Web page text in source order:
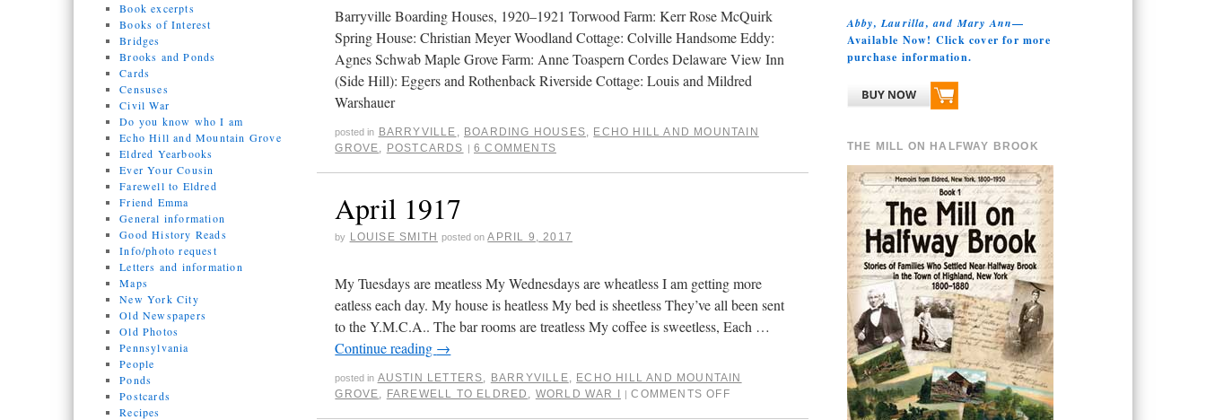
Book excerpts
Books of Interest
Bridges
Brooks and Ponds
Cards
Censuses
Civil War
Do you know who I am
Echo Hill and Mountain Grove
Eldred Yearbooks
Ever Your Cousin
Farewell to Eldred
Friend Emma
General information
Good History Reads
Info/photo request
Letters and information
Maps
New York City
Old Newspapers
Old Photos
Pennsylvania
People
Ponds
Postcards
Recipes
Barryville Boarding Houses, 1920–1921 Torwood Farm: Kerr Rose McQuirk
Spring House: Christian Meyer Woodland Cottage: Colville Handsome Eddy:
Agnes Schwab Maple Grove Farm: Anne Toaspern Cordes Delaware View Inn
(Side Hill): Eggers and Rothenback Riverside Cottage: Louis and Mildred
Warshauer
posted in BARRYVILLE , BOARDING HOUSES, ECHO HILL AND MOUNTAIN
GROVE, POSTCARDS | 6 COMMENTS
April 1917
by LOUISE SMITH posted on APRIL 9, 2017
My Tuesdays are meatless My Wednesdays are wheatless I am getting more
eatless each day. My house is heatless My bed is sheetless They’ve all been sent
to the Y.M.C.A.. The bar rooms are treatless My coffee is sweetless, Each …
Continue reading →
posted in AUSTIN LETTERS, BARRYVILLE, ECHO HILL AND MOUNTAIN
GROVE, FAREWELL TO ELDRED , WORLD WAR I | COMMENTS OFF
Abby, Laurilla, and Mary Ann—
Available Now! Click cover for more
purchase information.
THE MILL ON HALFWAY BROOK